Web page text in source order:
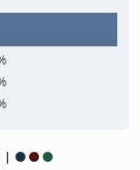
|